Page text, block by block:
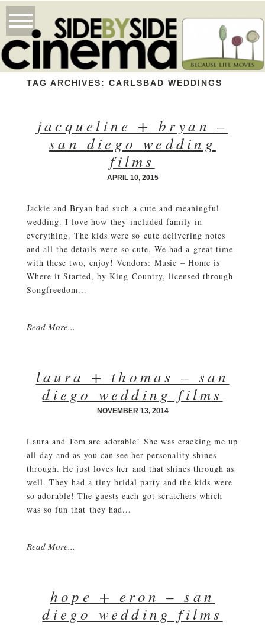
TAG ARCHIVES:CARLSBAD WEDDINGS
jacqueline + bryan –
san diego wedding
films
APRIL 10, 2015
Jackie and Bryan had such a cute and meaningful
wedding. I love how they included family in
everything. The kids were so cute delivering notes
and all the details were so cute. We had a great time
with these two, enjoy! Vendors: Music – Home is
Where it Started, by King Country, licensed through
Songfreedom...
Read More...
laura + thomas – san
diego wedding films
NOVEMBER 13, 2014
Laura and Tom are adorable! She was cracking me up
all day and as you can see her personality shines
through. He just loves her and that shines through as
well. They had a tiny bridal party and the kids were
so adorable! The guests each got scratchers which
was so fun that they had...
Read More...
hope + eron – san
diego wedding films